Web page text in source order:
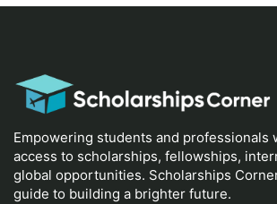
Empowering students and professionals
access to scholarships, fellowships,
global opportunities. Scholarships
guide to building a brighter future.